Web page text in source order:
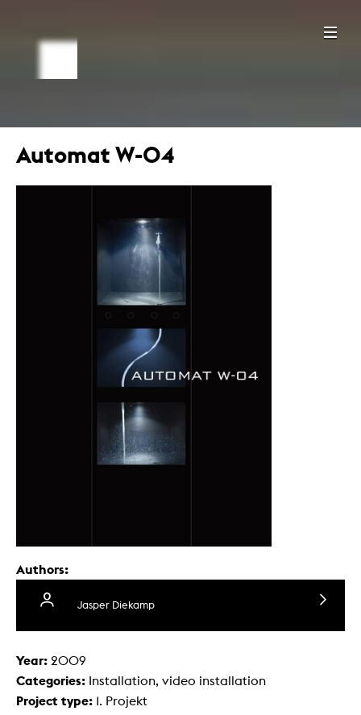
Automat W-04
Authors:
Jasper Diekamp
Year: 2009
Categories: Installation, video installation
Project type: 1. Projekt